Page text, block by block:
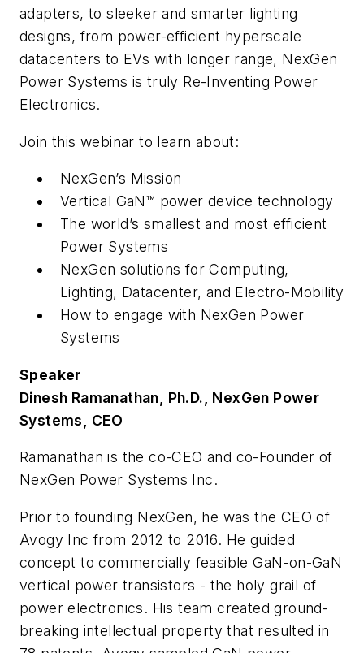
adapters, to sleeker and smarter lighting
designs, from power-efficient hyperscale
datacenters to EVs with longer range, NexGen
Power Systems is truly Re-Inventing Power
Electronics.
Join this webinar to learn about:
NexGen’s Mission
Vertical GaN™ power device technology
The world’s smallest and most efficient
Power Systems
NexGen solutions for Computing,
Lighting, Datacenter, and Electro-Mobility
How to engage with NexGen Power
Systems
Speaker
Dinesh Ramanathan, Ph.D., NexGen Power
Systems, CEO
Ramanathan is the co-CEO and co-Founder of
NexGen Power Systems Inc.
Prior to founding NexGen, he was the CEO of
Avogy Inc from 2012 to 2016. He guided
concept to commercially feasible GaN-on-GaN
vertical power transistors - the holy grail of
power electronics. His team created ground-
breaking intellectual property that resulted in